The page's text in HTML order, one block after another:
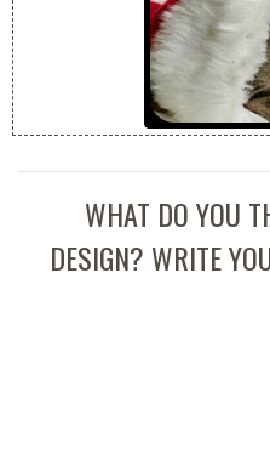
WHAT DO YOU
DESIGN? WRITE